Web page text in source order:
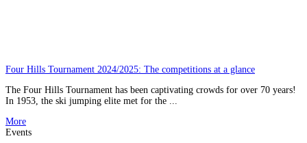
Four Hills Tournament 2024/2025: The competitions at a glance
The Four Hills Tournament has been captivating crowds for over 70 years!
In 1953, the ski jumping elite met for the ...
More
Events